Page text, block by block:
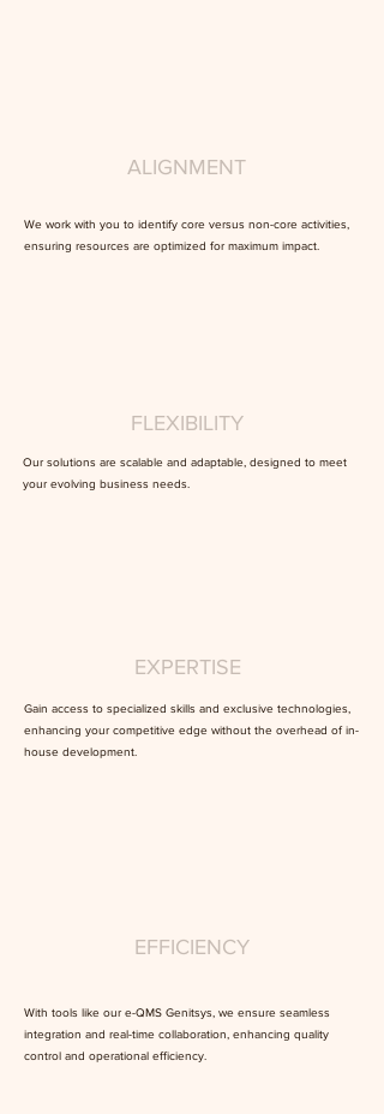
ALIGNMENT
We work with you to identify core versus non-core activities,
ensuring resources are optimized for maximum impact.
FLEXIBILITY
Our solutions are scalable and adaptable, designed to meet
your evolving business needs.
EXPERTISE
Gain access to specialized skills and exclusive technologies,
enhancing your competitive edge without the overhead of in-
house development.
EFFICIENCY
With tools like our e-QMS Genitsys, we ensure seamless
integration and real-time collaboration, enhancing quality
control and operational efficiency.